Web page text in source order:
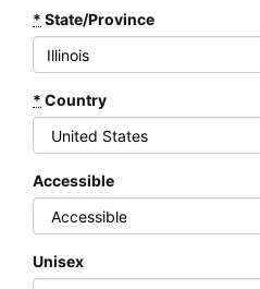
* State/Province
* Country
Accessible
Unisex